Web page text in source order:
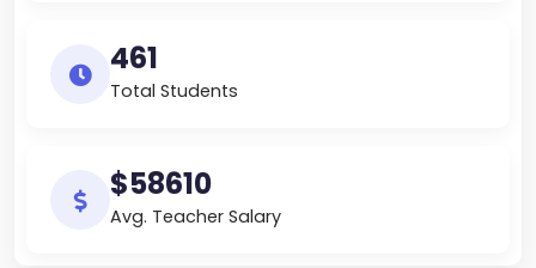
461
Total Students
$58610
Avg. Teacher Salary